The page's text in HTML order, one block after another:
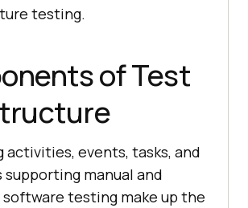
testing.
of Test
activities, events, tasks, and
supporting manual and
testing make up the